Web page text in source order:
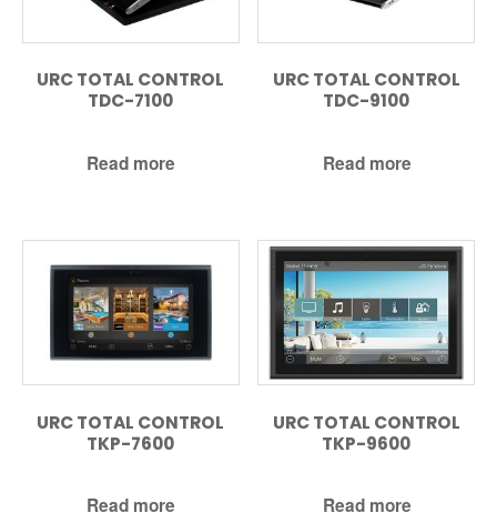
URC TOTAL CONTROL
TDC-7100
Read more
URC TOTAL CONTROL
TDC-9100
Read more
URC TOTAL CONTROL
TKP-7600
Read more
URC TOTAL CONTROL
TKP-9600
Read more